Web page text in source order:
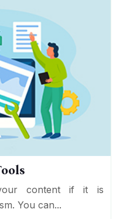
content if it is
You can...